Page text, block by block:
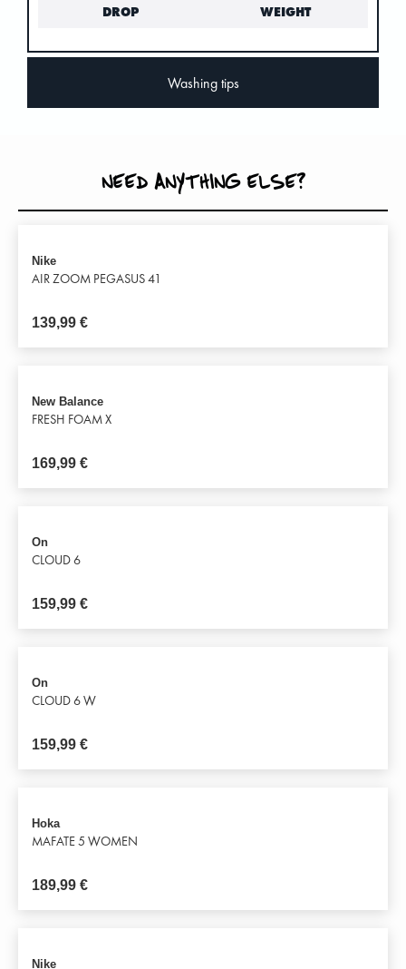
Washing tips
DROP WEIGHT
NEED ANYTHING ELSE?
Nike
AIR ZOOM PEGASUS 41
139,99 €
New Balance
FRESH FOAM X
169,99 €
On
CLOUD 6
159,99 €
On
CLOUD 6 W
159,99 €
Hoka
MAFATE 5 WOMEN
189,99 €
Nike